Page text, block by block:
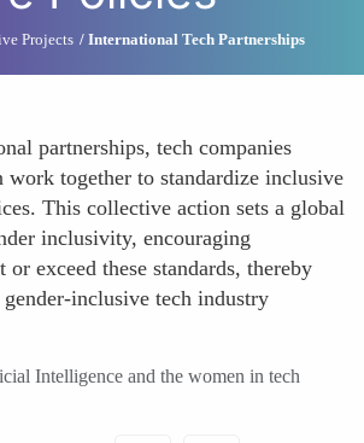
Projects International Tech Partnerships
partnerships, tech companies
work together to standardize inclusive
This collective action sets a global
inclusivity, encouraging
or exceed these standards, thereby
inclusive tech industry
Intelligence and the women in tech